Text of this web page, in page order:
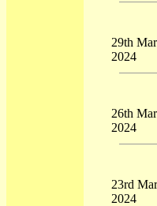
29th
2024
26th
2024
23rd
2024